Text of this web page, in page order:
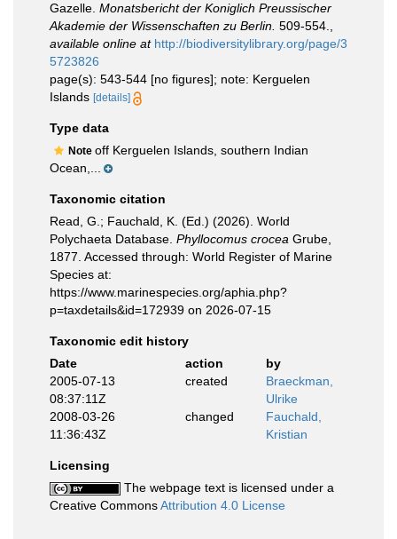
Gazelle. Monatsbericht der Koniglich Preussischer
Akademie der Wissenschaften zu Berlin. 509-554.
available online at http://biodiversitylibrary.org/page/3
5723826
page(s): 543-544 [no figures]; note: Kerguelen
Islands [details]
Type data
Note off Kerguelen Islands, southern Indian
Ocean,...
Taxonomic citation
Read, G.; Fauchald, K. (Ed.) (2026). World
Polychaeta Database. Phyllocomus crocea Grube,
1877. Accessed through: World Register of Marine
Species at:
https://www.marinespecies.org/aphia.php?
p=taxdetails&id=172939 on 2026-07-15
Taxonomic edit history
Date
action
by
2005-07-13
08:37:11Z
created
Braeckman,
Ulrike
2008-03-26
11:36:43Z
changed
Fauchald,
Kristian
Licensing
The webpage text is licensed under a
Creative CommonsAttribution 4.0 License